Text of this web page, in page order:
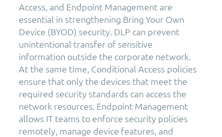
Access, and Endpoint Management are
essential in strengthening Bring Your Own
Device (BYOD) security. DLP can prevent
unintentional transfer of sensitive
information outside the corporate network.
At the same time, Conditional Access policies
ensure that only the devices that meet the
required security standards can access the
network resources. Endpoint Management
allows IT teams to enforce security policies
remotely, manage device features, and